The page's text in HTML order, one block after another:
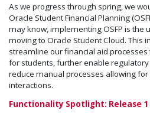
As we progress through spring, we
Oracle Student Financial Planning
may know, implementing OSFP is the
moving to Oracle Student Cloud. This
streamline our financial aid
for students, further enable
reduce manual processes allowing
interactions.
Functionality Spotlight: Release 1